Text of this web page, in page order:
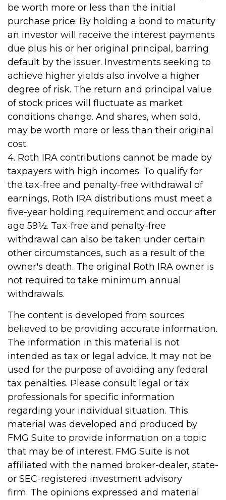
be worth more or less than the initial
purchase price. By holding a bond to maturity
an investor will receive the interest payments
due plus his or her original principal, barring
default by the issuer. Investments seeking to
achieve higher yields also involve a higher
degree of risk. The return and principal value
of stock prices will fluctuate as market
conditions change. And shares, when sold,
may be worth more or less than their original
cost.
4. Roth IRA contributions cannot be made by
taxpayers with high incomes. To qualify for
the tax-free and penalty-free withdrawal of
earnings, Roth IRA distributions must meet a
five-year holding requirement and occur after
age 59½. Tax-free and penalty-free
withdrawal can also be taken under certain
other circumstances, such as a result of the
owner's death. The original Roth IRA owner is
not required to take minimum annual
withdrawals.
The content is developed from sources
believed to be providing accurate information.
The information in this material is not
intended as tax or legal advice. It may not be
used for the purpose of avoiding any federal
tax penalties. Please consult legal or tax
professionals for specific information
regarding your individual situation. This
material was developed and produced by
FMG Suite to provide information on a topic
that may be of interest. FMG Suite is not
affiliated with the named broker-dealer, state-
or SEC-registered investment advisory
firm. The opinions expressed and material